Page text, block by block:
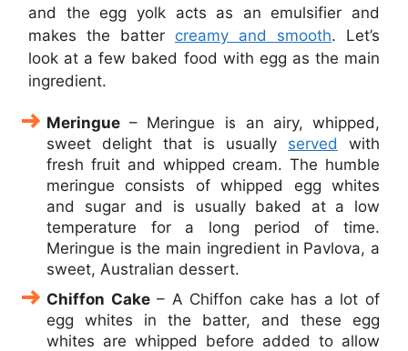
and the egg yolk acts as an emulsifier and
makes the batter creamy and smooth. Let’s
look at a few baked food with egg as the main
ingredient.
Meringue – Meringue is an airy, whipped,
sweet delight that is usually served with
fresh fruit and whipped cream. The humble
meringue consists of whipped egg whites
and sugar and is usually baked at a low
temperature for a long period of time.
Meringue is the main ingredient in Pavlova, a
sweet, Australian dessert.
Chiffon Cake– A Chiffon cake has a lot of
egg whites in the batter, and these egg
whites are whipped before added to allow